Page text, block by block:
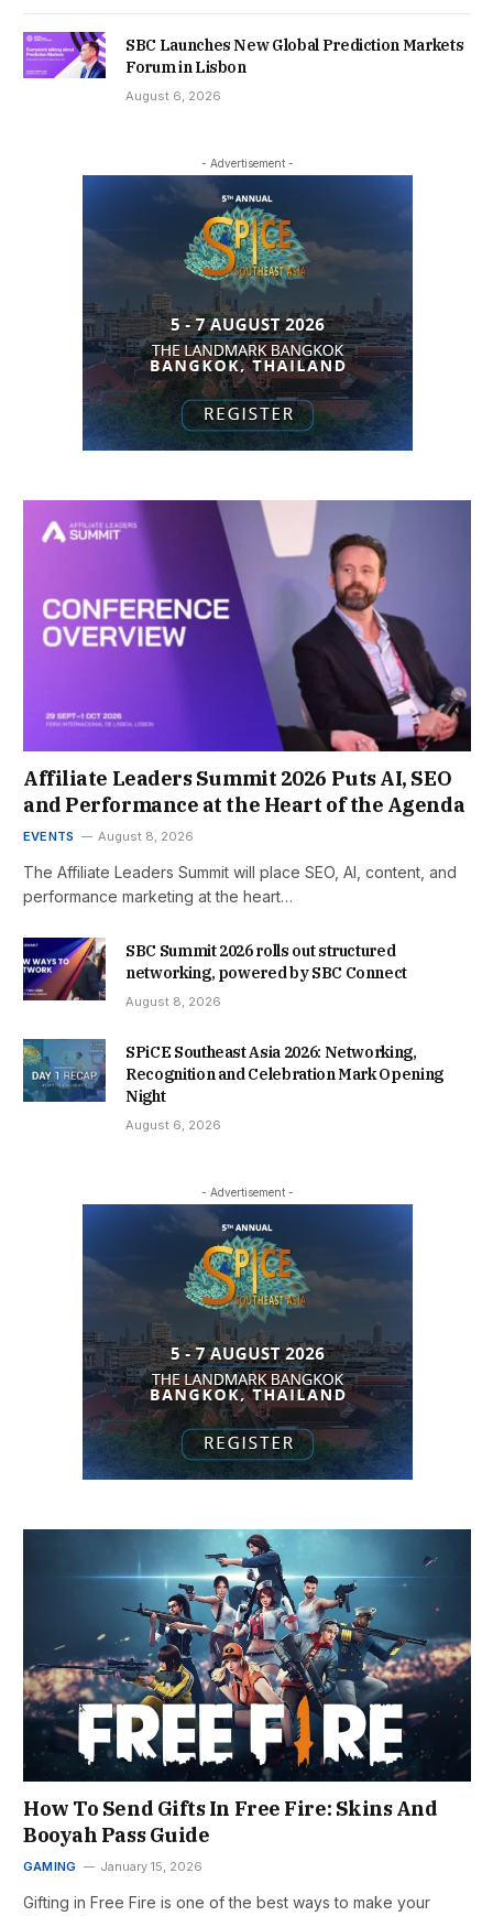
SBC Launches New Global Prediction Markets
Forum in Lisbon
August 6, 2026
- Advertisement -
Affiliate Leaders Summit 2026 Puts AI, SEO
and Performance at the Heart of the Agenda
EVENTS August 8, 2026
The Affiliate Leaders Summit will place SEO, AI, content, and
performance marketing at the heart…
SBC Summit 2026 rolls out structured
networking, powered by SBC Connect
August 8, 2026
SPiCE Southeast Asia 2026: Networking,
Recognition and Celebration Mark Opening
Night
August 6, 2026
- Advertisement -
How To Send Gifts In Free Fire: Skins And
Booyah Pass Guide
GAMING January 15, 2026
Gifting in Free Fire is one of the best ways to make your